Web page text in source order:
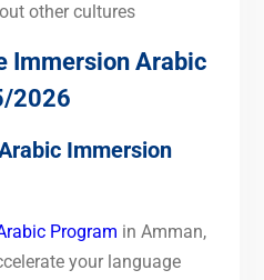
other cultures
Immersion Arabic
2026
Immersion
Program in Amman,
your language